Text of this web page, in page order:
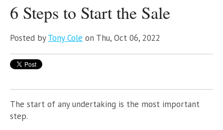
6 Steps to Start the Sale
Posted byTony Cole on Thu, Oct 06, 2022
The start of any undertaking is the most important
step.